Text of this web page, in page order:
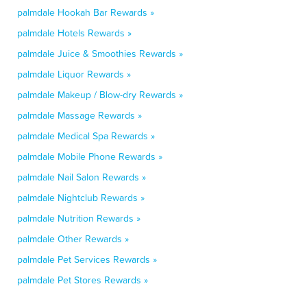
palmdale Hookah Bar Rewards »
palmdale Hotels Rewards »
palmdale Juice & Smoothies Rewards »
palmdale Liquor Rewards »
palmdale Makeup / Blow-dry Rewards »
palmdale Massage Rewards »
palmdale Medical Spa Rewards »
palmdale Mobile Phone Rewards »
palmdale Nail Salon Rewards »
palmdale Nightclub Rewards »
palmdale Nutrition Rewards »
palmdale Other Rewards »
palmdale Pet Services Rewards »
palmdale Pet Stores Rewards »